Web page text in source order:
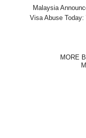
Malaysia
Visa Abuse
MORE